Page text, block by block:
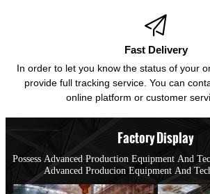

Fast Delivery
In order to let you know the status of your
provide full tracking service. You can
online platform or customer
Factory Display
Possess Advanced Production Equipment And
Advanced Producion Equipment And